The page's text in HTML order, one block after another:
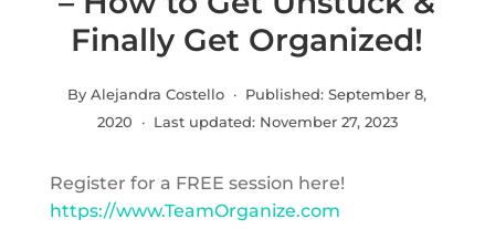
Finally Get Organized!
By Alejandra Costello · Published:September 8,
2020 · Last updated: November 27, 2023
Register for a FREE session here!
https://www.TeamOrganize.com